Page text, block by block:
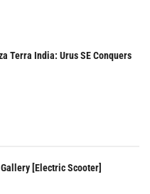
Terra India: Urus SE Conquers
[Electric Scooter]